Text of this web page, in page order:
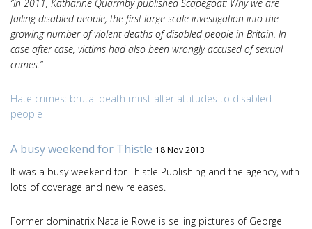
“In 2011, Katharine Quarmby published Scapegoat: Why we are
failing disabled people, the first large-scale investigation into the
growing number of violent deaths of disabled people in Britain. In
case after case, victims had also been wrongly accused of sexual
crimes.”
Hate crimes: brutal death must alter attitudes to disabled
people
A busy weekend for Thistle 18 Nov 2013
It was a busy weekend for Thistle Publishing and the agency, with
lots of coverage and new releases.
Former dominatrix Natalie Rowe is selling pictures of George